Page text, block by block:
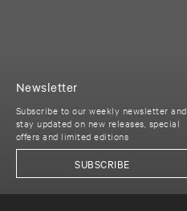
Newsletter
Subscribe to our weekly newsletter and
stay updated on new releases, special
offers and limited editions
SUBSCRIBE